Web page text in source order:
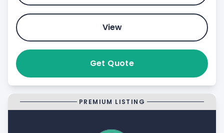
View
Get Quote
PREMIUM LISTING